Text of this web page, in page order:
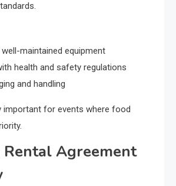
maintained equipment
health and safety regulations
and handling
important for events where food
Rental Agreement